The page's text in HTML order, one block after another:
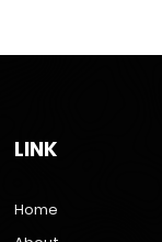
LINK
Home